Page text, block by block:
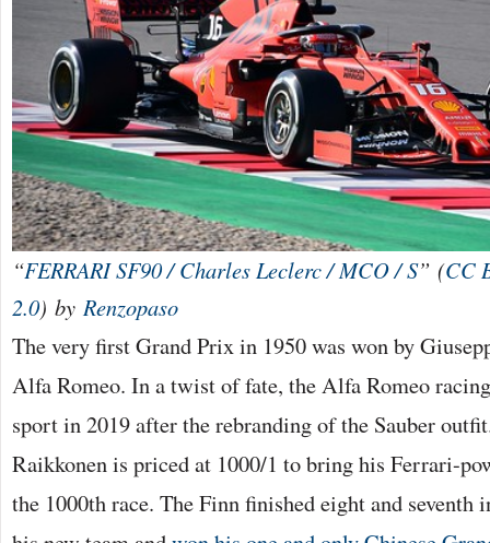
“FERRARI SF90 / Charles Leclerc / MCO / S” (CC
2.0) by Renzopaso
The very first Grand Prix in 1950 was won by
Alfa Romeo. In a twist of fate, the Alfa Romeo
sport in 2019 after the rebranding of the Sauber
Raikkonen is priced at 1000/1 to bring his Ferrari-
the 1000th race. The Finn finished eight and seventh